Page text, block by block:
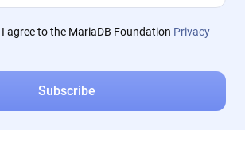
agree to the MariaDB Foundation Privacy